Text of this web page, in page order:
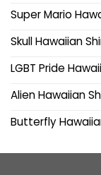
Super Mario
Skull Hawaiian
LGBT Pride
Alien Hawaiian
Butterfly